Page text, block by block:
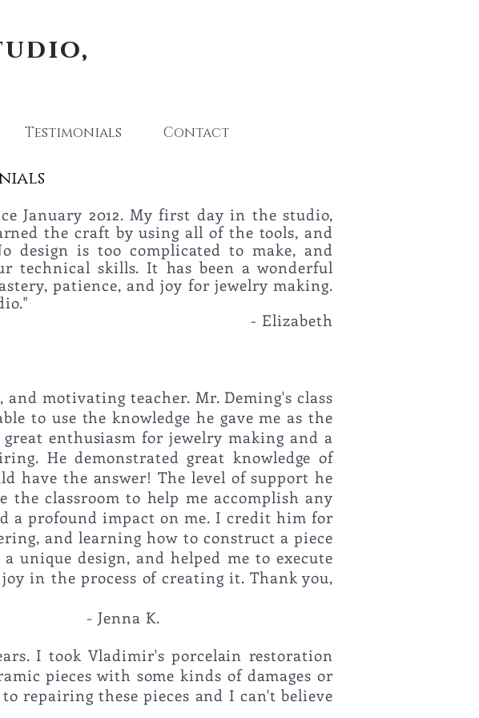
Testimonials Contact
January 2012. My first day in the studio,
the craft by using all of the tools, and
design is too complicated to make, and
technical skills. It has been a wonderful
patience, and joy for jewelry making.
Little Studio."
Elizabeth
and motivating teacher.Mr. Deming's class
to use the knowledge he gave me as the
enthusiasm for jewelry making and a
He demonstrated great knowledge of
have the answer! The level of support he
the classroom to help me accomplish any
a profound impact on me. I credit him for
and learning how to construct a piece
unique design, and helped me to execute
in the process of creating it. Thank you,
wonderful teacher!"
Jenna K.
I took Vladimir's porcelain restoration
pieces with some kinds of damages or
repairing these pieces and I can't believe